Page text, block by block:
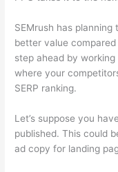
SEMrush has
better value
step ahead by
where your
SERP ranking.
Let’s suppose you
published. This could
ad copy for landing